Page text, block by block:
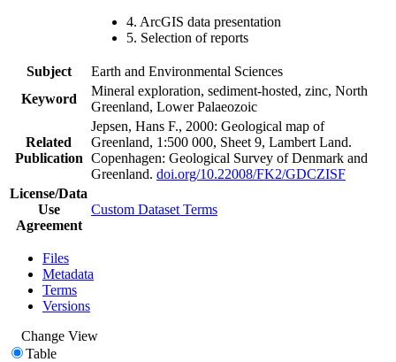
4. ArcGIS data presentation
5. Selection of reports
Subject
Earth and Environmental Sciences
Keyword
Mineral exploration, sediment-hosted, zinc, North
Greenland, Lower Palaeozoic
Related
Publication
Jepsen, Hans F., 2000: Geological map of
Greenland, 1:500 000, Sheet 9, Lambert Land.
Copenhagen: Geological Survey of Denmark and
Greenland. doi.org/10.22008/FK2/GDCZISF
License/Data
Use
Agreement
Custom Dataset Terms
Files
Metadata
Terms
Versions
Change View
Table